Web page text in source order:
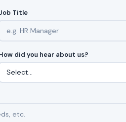
Title
did you hear about us?